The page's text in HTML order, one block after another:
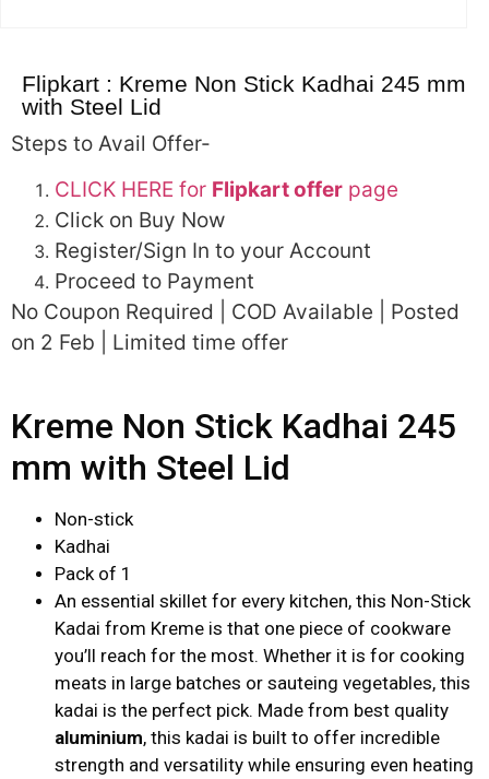
Flipkart : Kreme Non Stick Kadhai 245 mm
with Steel Lid
Steps to Avail Offer-
CLICK HERE for Flipkart offer page
Click on Buy Now
Register/Sign In to your Account
Proceed to Payment
No Coupon Required | COD Available | Posted
on 2 Feb | Limited time offer
Kreme Non Stick Kadhai 245
mm with Steel Lid
Non-stick
Kadhai
Pack of 1
An essential skillet for every kitchen, this Non-Stick
Kadai from Kreme is that one piece of cookware
you’ll reach for the most. Whether it is for cooking
meats in large batches or sauteing vegetables, this
kadai is the perfect pick. Made from best quality
aluminium, this kadai is built to offer incredible
strength and versatility while ensuring even heating